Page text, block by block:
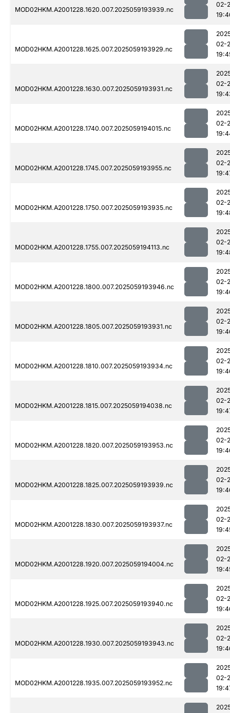
MOD02HKM.A2001228.1620.007.2025059193939.nc
02-
MOD02HKM.A2001228.1625.007.2025059193929.nc
02-
MOD02HKM.A2001228.1630.007.2025059193931.nc
02-
MOD02HKM.A2001228.1740.007.2025059194015.nc
02-
MOD02HKM.A2001228.1745.007.2025059193955.nc
02-
MOD02HKM.A2001228.1750.007.2025059193935.nc
02-
MOD02HKM.A2001228.1755.007.2025059194113.nc
02-
MOD02HKM.A2001228.1800.007.2025059193946.nc
02-
MOD02HKM.A2001228.1805.007.2025059193931.nc
02-
MOD02HKM.A2001228.1810.007.2025059193934.nc
02-
MOD02HKM.A2001228.1815.007.2025059194038.nc
02-
MOD02HKM.A2001228.1820.007.2025059193953.nc
02-
MOD02HKM.A2001228.1825.007.2025059193939.nc
02-
MOD02HKM.A2001228.1830.007.2025059193937.nc
02-
MOD02HKM.A2001228.1920.007.2025059194004.nc
02-
MOD02HKM.A2001228.1925.007.2025059193940.nc
02-
MOD02HKM.A2001228.1930.007.2025059193943.nc
02-
MOD02HKM.A2001228.1935.007.2025059193952.nc
02-